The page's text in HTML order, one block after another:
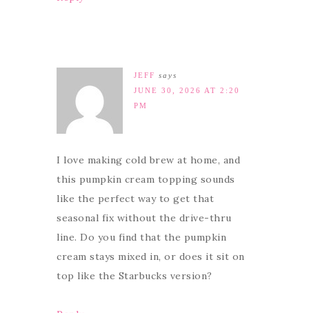
JEFF says
JUNE 30, 2026 AT 2:20
PM
I love making cold brew at home, and
this pumpkin cream topping sounds
like the perfect way to get that
seasonal fix without the drive-thru
line. Do you find that the pumpkin
cream stays mixed in, or does it sit on
top like the Starbucks version?